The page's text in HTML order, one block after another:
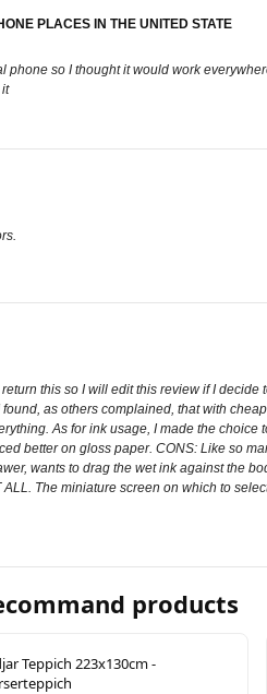
PLACES IN THE UNITED STATE
so I thought it would work
it
this so I will edit this review if I
as others complained, that with
As for ink usage, I made the
better on gloss paper. CONS: Like so
wants to drag the wet ink against the
The miniature screen on which to
products
Teppich 223x130cm -